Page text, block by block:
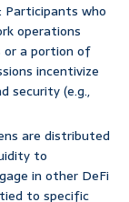
: Participants who
operations
or a portion of
incentivize
security (e.g.,
are distributed
to
in other DeFi
to specific